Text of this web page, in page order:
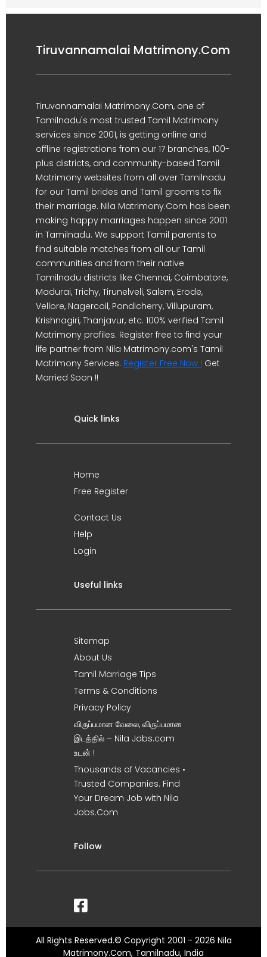
Tiruvannamalai Matrimony.Com
Tiruvannamalai Matrimony.Com, one of
Tamilnadu's most trusted Tamil Matrimony
services since 2001, is getting online and
offline registrations from our 17 branches, 100-
plus districts, and community-based Tamil
Matrimony websites from all over Tamilnadu
for our Tamil brides and Tamil grooms to fix
their marriage. Nila Matrimony.Com has been
making happy marriages happen since 2001
in Tamilnadu. We support Tamil parents to
find suitable matches from all our Tamil
communities and from their native
Tamilnadu districts like Chennai, Coimbatore,
Madurai, Trichy, Tirunelveli, Salem, Erode,
Vellore, Nagercoil, Pondicherry, Villupuram,
Krishnagiri, Thanjavur, etc. 100% verified Tamil
Matrimony profiles. Register free to find your
life partner from Nila Matrimony.com's Tamil
Matrimony Services. Register Free Now ! Get
Married Soon !!
Quick links
Home
Free Register
Contact Us
Help
Login
Useful links
Sitemap
About Us
Tamil Marriage Tips
Terms & Conditions
Privacy Policy
விருப்பமான வேலை, விருப்பமான
இடத்தில் – Nila Jobs.com
உடன் !
Thousands of Vacancies •
Trusted Companies. Find
Your Dream Job with Nila
Jobs.Com
Follow
All Rights Reserved.© Copyright 2001 - 2026 Nila
Matrimony.Com, Tamilnadu, India